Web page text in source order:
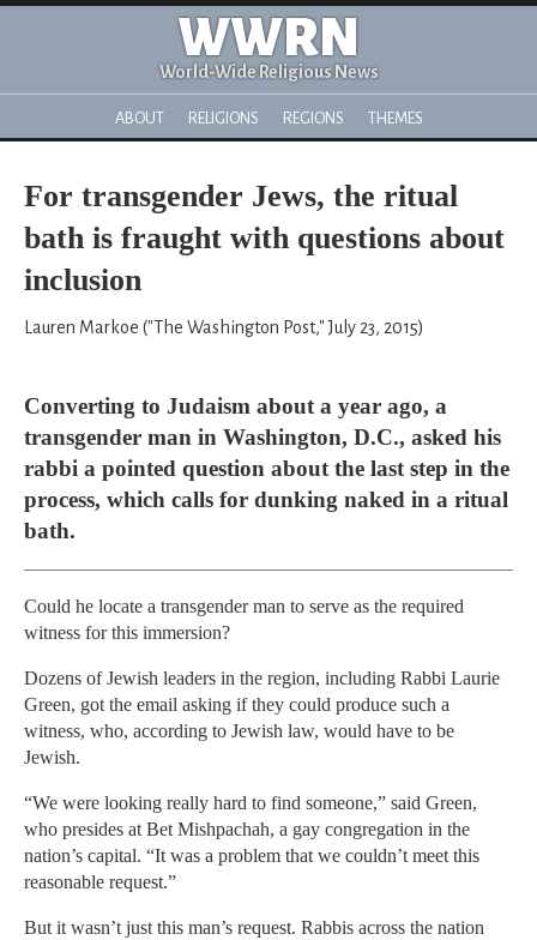
WWRN
World-Wide Religious News
ABOUT RELIGIONS REGIONS THEMES
For transgender Jews, the ritual
bath is fraught with questions about
inclusion
Lauren Markoe ("The Washington Post," July 23, 2015)
Converting to Judaism about a year ago, a
transgender man in Washington, D.C., asked his
rabbi a pointed question about the last step in the
process, which calls for dunking naked in a ritual
bath.
Could he locate a transgender man to serve as the required
witness for this immersion?
Dozens of Jewish leaders in the region, including Rabbi Laurie
Green, got the email asking if they could produce such a
witness, who, according to Jewish law, would have to be
Jewish.
“We were looking really hard to find someone,” said Green,
who presides at Bet Mishpachah, a gay congregation in the
nation’s capital. “It was a problem that we couldn’t meet this
reasonable request.”
But it wasn’t just this man’s request. Rabbis across the nation